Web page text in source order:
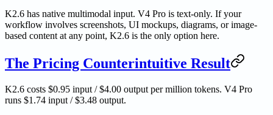
K2.6 has native multimodal input. V4 Pro is text-only. If your
workflow involves screenshots, UI mockups, diagrams, or image-
based content at any point, K2.6 is the only option here.
The Pricing Counterintuitive Result
K2.6 costs $0.95 input / $4.00 output per million tokens. V4 Pro
runs $1.74 input / $3.48 output.